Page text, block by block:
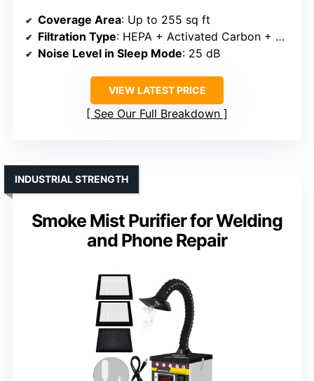
Coverage Area: Up to 255 sq ft
Filtration Type: HEPA + Activated Carbon + Aromatherapy
Noise Level in Sleep Mode: 25 dB
VIEW LATEST PRICE
See Our Full Breakdown
Smoke Mist Purifier for Welding
and Phone Repair
INDUSTRIAL STRENGTH